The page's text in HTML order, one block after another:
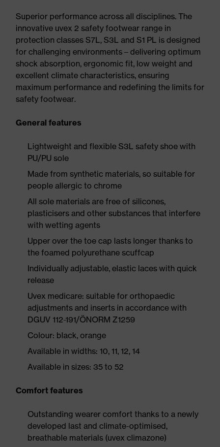
Superior performance across all disciplines. The
innovative uvex 2 safety footwear range in
protection classes S7L, S3L and S1 PL is designed
for challenging environments – delivering optimum
shock absorption, ergonomic fit, low weight and
excellent climate characteristics, ensuring
maximum performance and redefining the limits for
safety footwear.
General features
Lightweight and flexible S3L safety shoe with
PU/PU sole
Made from synthetic materials, so suitable for
people allergic to chrome
All sole materials are free of silicones,
plasticisers and other substances that interfere
with wetting agents
Upper over the toe cap lasts longer thanks to
the foamed polyurethane scuffcap
Individually adjustable, elastic laces with quick
release
Uvex medicare: suitable for orthopaedic
adjustments and inserts in accordance with
DGUV 112-191/ÖNORM Z1259
Colour: black, orange
Available in widths: 10, 11, 12, 14
Available in sizes: 35 to 52
Comfort features
Outstanding wearer comfort thanks to a newly
developed last and climate-optimised,
breathable materials (uvex climazone)